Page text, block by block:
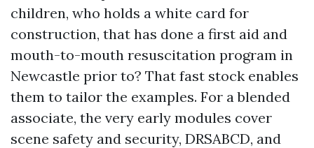
children, who holds a white card for
construction, that has done a first aid and
mouth-to-mouth resuscitation program in
Newcastle prior to? That fast stock enables
them to tailor the examples. For a blended
associate, the very early modules cover
scene safety and security, DRSABCD, and